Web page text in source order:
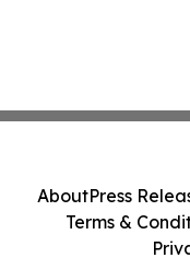
AboutPress
Terms &